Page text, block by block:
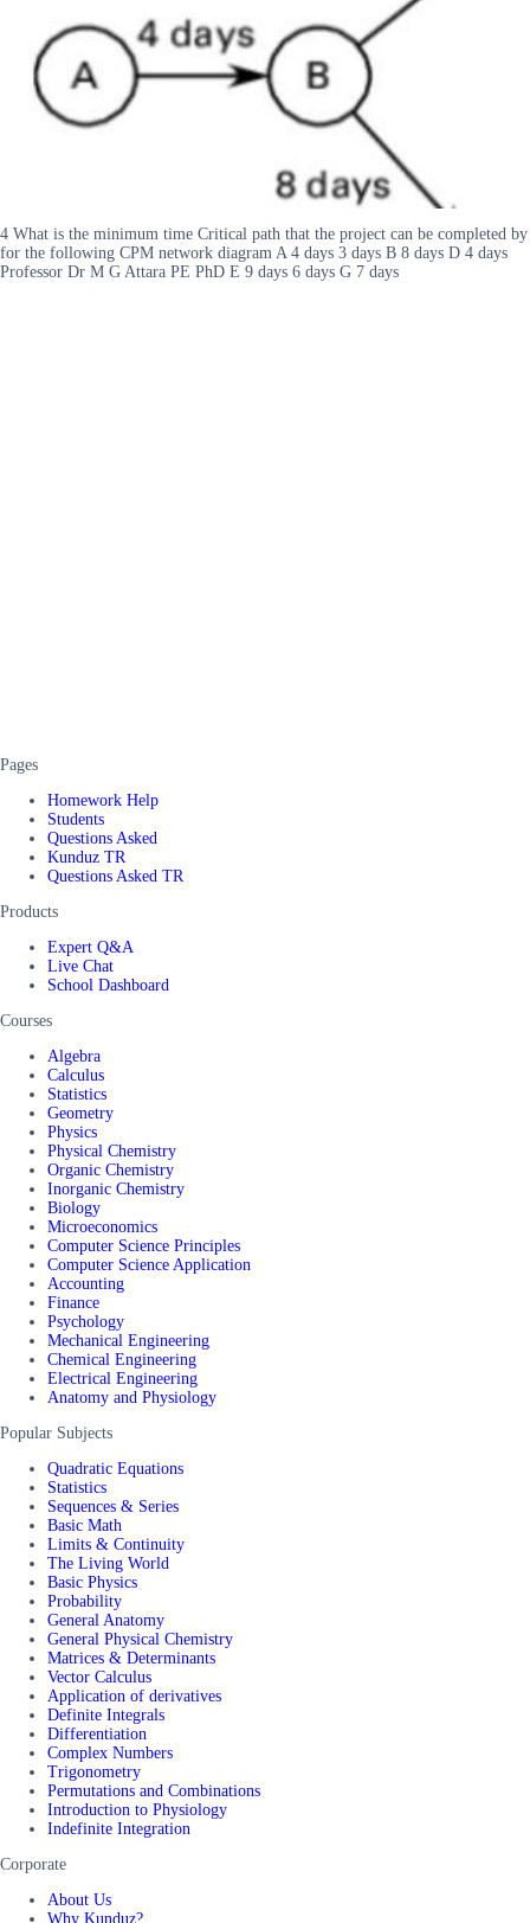
4 What is the minimum time Critical path that the project can be completed by
for the following CPM network diagram A 4 days 3 days B 8 days D 4 days
Professor Dr M G Attara PE PhD E 9 days 6 days G 7 days
Pages
Homework Help
Students
Questions Asked
Kunduz TR
Questions Asked TR
Products
Expert Q&A
Live Chat
School Dashboard
Courses
Algebra
Calculus
Statistics
Geometry
Physics
Physical Chemistry
Organic Chemistry
Inorganic Chemistry
Biology
Microeconomics
Computer Science Principles
Computer Science Application
Accounting
Finance
Psychology
Mechanical Engineering
Chemical Engineering
Electrical Engineering
Anatomy and Physiology
Popular Subjects
Quadratic Equations
Statistics
Sequences & Series
Basic Math
Limits & Continuity
The Living World
Basic Physics
Probability
General Anatomy
General Physical Chemistry
Matrices & Determinants
Vector Calculus
Application of derivatives
Definite Integrals
Differentiation
Complex Numbers
Trigonometry
Permutations and Combinations
Introduction to Physiology
Indefinite Integration
Corporate
About Us
Why Kunduz?